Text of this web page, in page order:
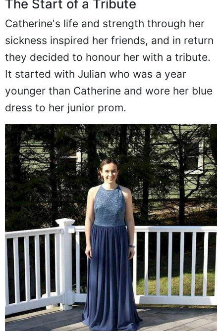
The Start of a Tribute
Catherine's life and strength through her
sickness inspired her friends, and in return
they decided to honour her with a tribute.
It started with Julian who was a year
younger than Catherine and wore her blue
dress to her junior prom.